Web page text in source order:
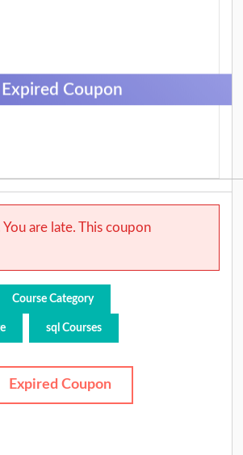
Expired Coupon
You are late. This coupon
Course Category
sql Courses
Expired Coupon